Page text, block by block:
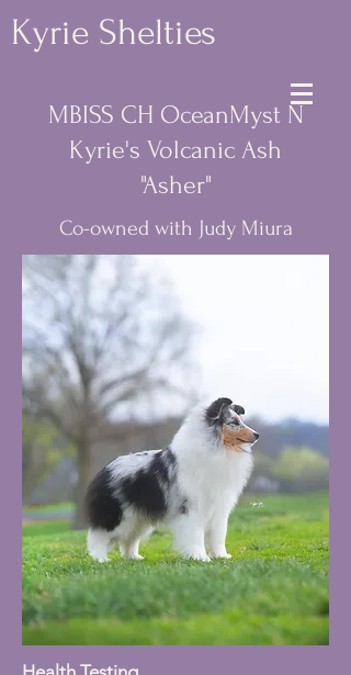
Kyrie Shelties
MBISS CH OceanMyst N
Kyrie's Volcanic Ash
"Asher"
Co-owned with Judy Miura